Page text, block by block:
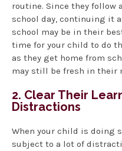
routine. Since they follow
school day, continuing it
school may be in their
time for your child to do
as they get home from
may still be fresh in their
2. Clear Their
Distractions
When your child is doing
subject to a lot of